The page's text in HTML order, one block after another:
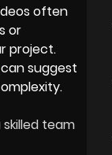
often
or
project.
can suggest
team